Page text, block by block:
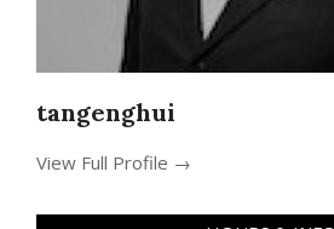
tangenghui
View Full Profile →